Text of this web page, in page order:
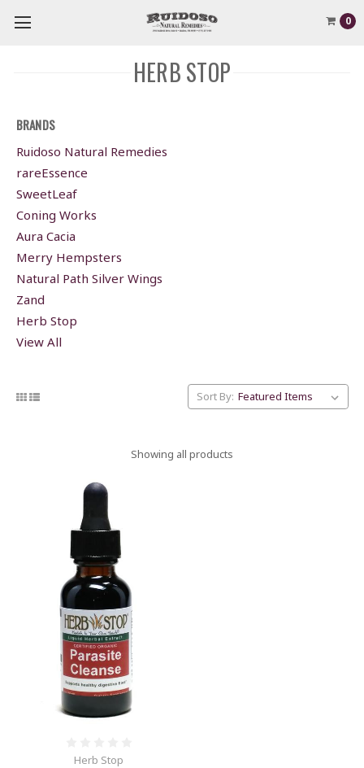
0
HERB STOP
BRANDS
Ruidoso Natural Remedies
rareEssence
SweetLeaf
Coning Works
Aura Cacia
Merry Hempsters
Natural Path Silver Wings
Zand
Herb Stop
View All
Sort By:
Showing all products
Herb Stop